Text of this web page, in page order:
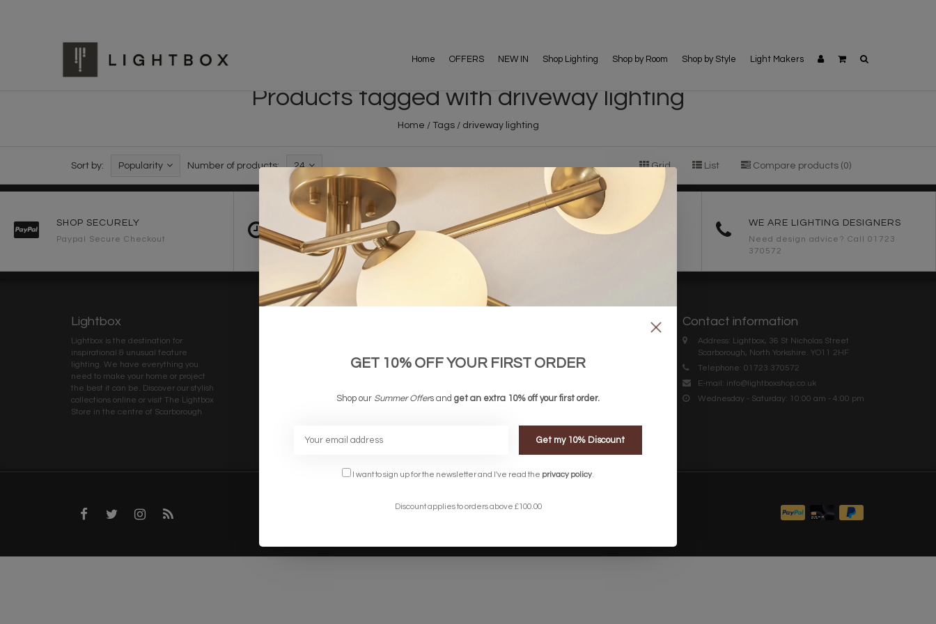
Home OFFERS NEW IN Shop Lighting Shop by Room Shop by Style Light Makers
Products tagged with driveway lighting
Home / Tags/ driveway lighting
Sort by: Popularity Number of products: 24 Grid List Compare products (0)
SHOP SECURELY
Paypal Secure Checkout
FAST DELIVERY
2-3 Working Days
FREE DELIVERY ON ORDERS
OVER £90
WE ARE LIGHTING DESIGNERS
Need design advice? Call 01723
370572
Lightbox
Lightbox is the destination for
inspirational & unusual feature
lighting. We have everything you
need to make your home or project
the best it can be. Discover our stylish
collections online or visit The Lightbox
Store in the centre of Scarborough
Terms & Conditions
Privacy Policy
Contact information
Address: Lightbox, 36 St Nicholas Street
Scarborough, North Yorkshire. YO11 2HF
Telephone: 01723 370572
E-mail: info@lightboxshop.co.uk
Wednesday - Saturday: 10:00 am - 4:00 pm
GET 10% OFF YOUR FIRST ORDER
Shop our Summer Offers and get an extra 10% off your first order.
Get my 10% Discount
I want to sign up for the newsletter and I've read the privacy policy
Discount applies to orders above £100.00